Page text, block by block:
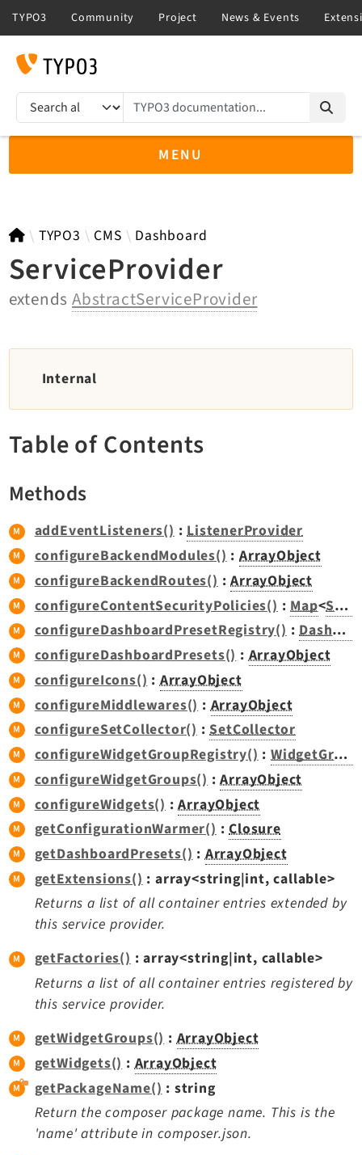
TYPO3 documentation...
MENU
TYPO3 13.4
TYPO3 main/v15-dev API
TYPO3 v12.4 eLTS API
TYPO3 v11.5 eLTS API
Documentation
TYPO3 Explained
Extensions
Adminpanel
Backend
Belog
Beuser
Core
Dashboard
Extbase
Extensionmanager
FrontendLogin
Filelist
Fluid
FluidStyledContent
Form
Frontend
Impexp
IndexedSearch
Info
Install
Lowlevel
Opendocs
Reactions
Recycler
Redirects
TYPO3 CMS Dashboard
ServiceProvider
extendsAbstractServiceProvider
Internal
Table of Contents
Methods
addEventListeners():ListenerProvider
configureBackendModules():ArrayObject
configureBackendRoutes() :ArrayObject
configureContentSecurityPolicies() :Map<Scope
configureDashboardPresetRegistry():DashboardPresetRegistry
configureDashboardPresets():ArrayObject
configureIcons() :ArrayObject
configureMiddlewares() :ArrayObject
configureSetCollector() :SetCollector
configureWidgetGroupRegistry():WidgetGroupRegistry
configureWidgetGroups() :ArrayObject
configureWidgets() :ArrayObject
getConfigurationWarmer():Closure
getDashboardPresets() :ArrayObject
getExtensions() : array<string|int, callable>
Returns a list of all container entries extended by
this service provider.
getFactories(): array<string|int, callable>
Returns a list of all container entries registered by
this service provider.
getWidgetGroups():ArrayObject
getWidgets() :ArrayObject
getPackageName() : string
Return the composer package name. This is the
'name' attribute in composer.json.
Search results